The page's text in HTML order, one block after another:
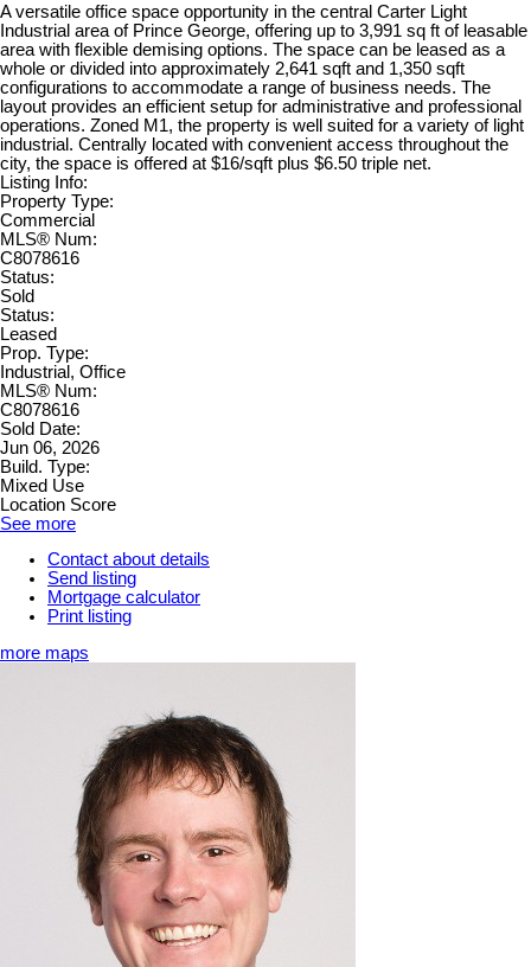
A versatile office space opportunity in the central Carter Light
Industrial area of Prince George, offering up to 3,991 sq ft of leasable
area with flexible demising options. The space can be leased as a
whole or divided into approximately 2,641 sqft and 1,350 sqft
configurations to accommodate a range of business needs. The
layout provides an efficient setup for administrative and professional
operations. Zoned M1, the property is well suited for a variety of light
industrial. Centrally located with convenient access throughout the
city, the space is offered at $16/sqft plus $6.50 triple net.
Listing Info:
Property Type:
Commercial
MLS® Num:
C8078616
Status:
Sold
Status:
Leased
Prop. Type:
Industrial, Office
MLS® Num:
C8078616
Sold Date:
Jun 06, 2026
Build. Type:
Mixed Use
Location Score
See more
Contact about details
Send listing
Mortgage calculator
Print listing
more maps